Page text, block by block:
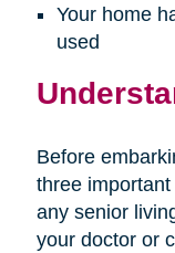
Your home
used
Before
three
any senior
your doctor or